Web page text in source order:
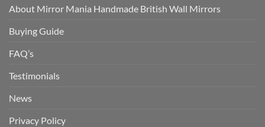
About Mirror Mania Handmade British Wall Mirrors
Buying Guide
FAQ’s
Testimonials
News
Privacy Policy